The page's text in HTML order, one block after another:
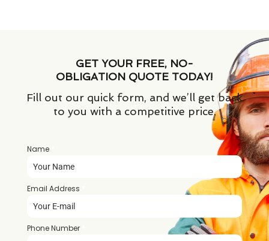
GET YOUR FREE, NO-
OBLIGATION QUOTE TODAY!
Fill out our quick form, and we’ll get back
to you with a competitive price.
Name
Email Address
Phone Number